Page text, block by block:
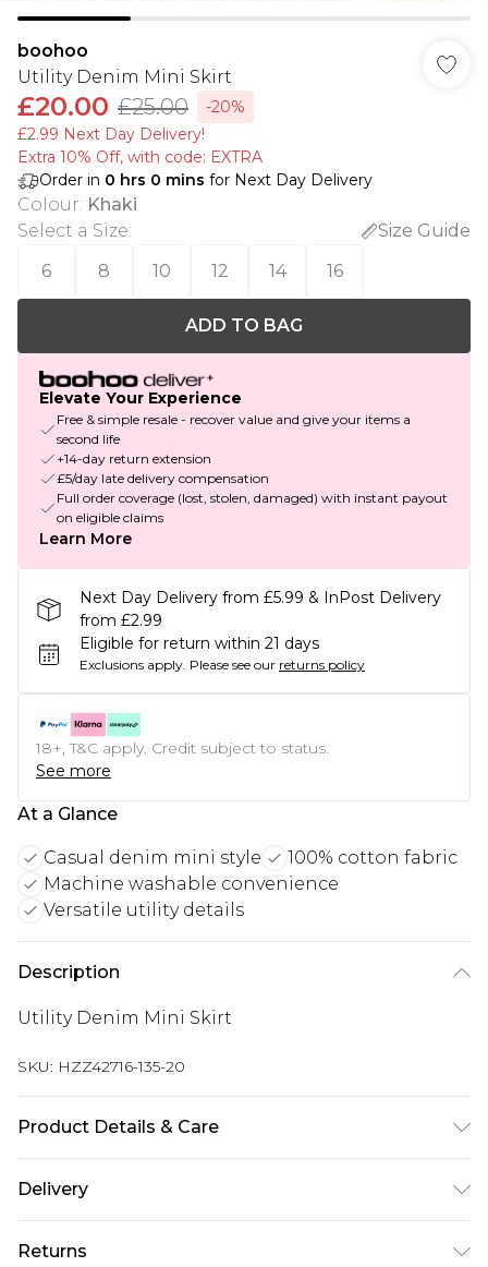
boohoo
Utility Denim Mini Skirt
£20.00 £25.00
-20%
£2.99 Next Day Delivery!
Extra 10% Off, with code: EXTRA
Order in 0 hrs 0 mins for Next Day Delivery
Colour: Khaki
Select a Size:
Size Guide
6
8 10 12 14 16
ADD TO BAG
Elevate Your Experience
Free & simple resale - recover value and give your items a
second life
+14-day return extension
£5/day late delivery compensation
Full order coverage (lost, stolen, damaged) with instant payout
on eligible claims
Learn More
Next Day Delivery from £5.99 & InPost Delivery
from £2.99
Eligible for return within 21 days
Exclusions apply. Please see our returns policy
18+, T&C apply. Credit subject to status.
See more
At a Glance
Casual denim mini style
100% cotton fabric
Machine washable convenience
Versatile utility details
Description
Utility Denim Mini Skirt
SKU: HZZ42716-135-20
Product Details & Care
cycle, wash with similar colours, wash inside out,
Delivery
Next Day Delivery
Returns